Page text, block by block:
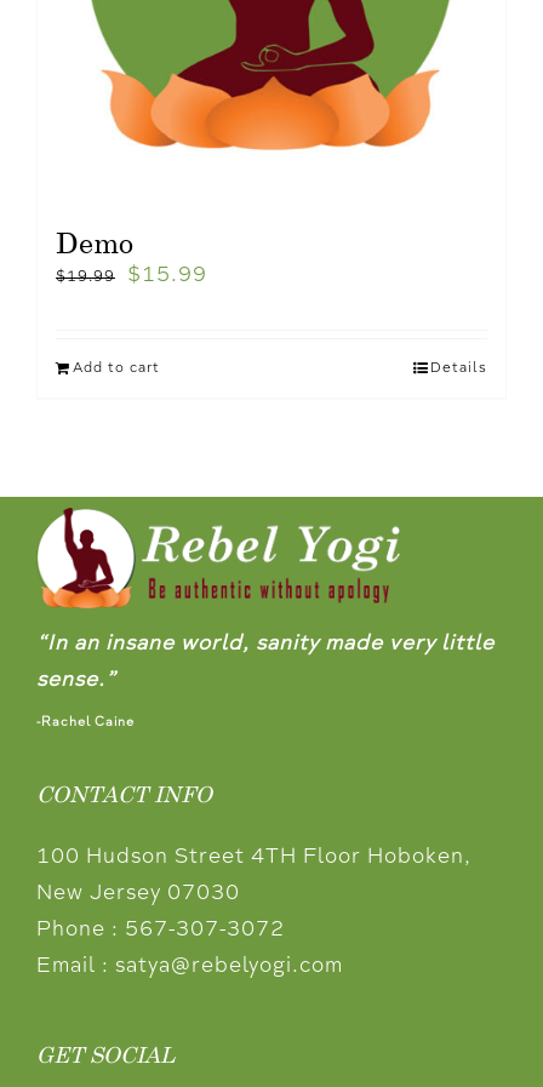
Demo
$19.99 $ 15.99
Add to cart Details
“In an insane world, sanity made very little
sense.”
-Rachel Caine
CONTACT INFO
100 Hudson Street 4TH Floor Hoboken,
New Jersey 07030
Phone : 567-307-3072
Email : satya@rebelyogi.com
GET SOCIAL